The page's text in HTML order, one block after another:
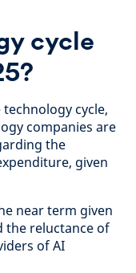
cycle
cycle,
companies are
the
given
near term given
the reluctance of
of AI